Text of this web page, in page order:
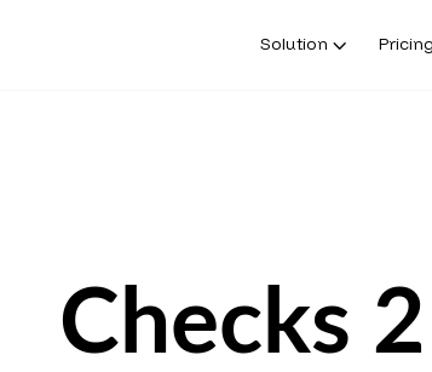
Solution Pricing
Checks